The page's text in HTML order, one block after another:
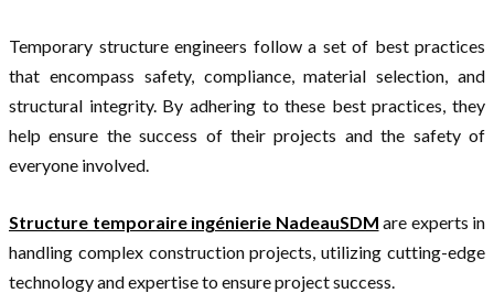
Temporary structure engineers follow a set of best practices
that encompass safety, compliance, material selection, and
structural integrity. By adhering to these best practices, they
help ensure the success of their projects and the safety of
everyone involved.
Structure temporaire ingénierie NadeauSDM are experts in
handling complex construction projects, utilizing cutting-edge
technology and expertise to ensure project success.